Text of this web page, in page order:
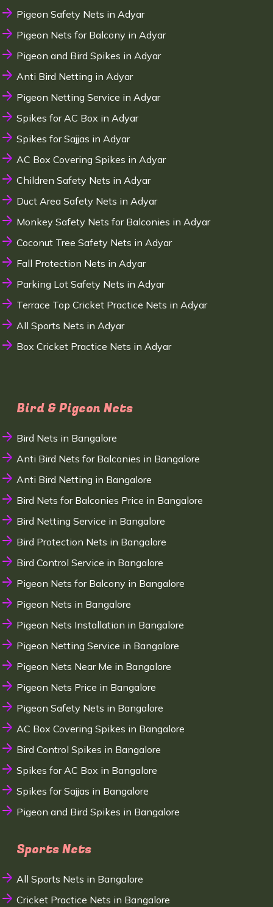
Pigeon Safety Nets in Adyar
Pigeon Nets for Balcony in Adyar
Pigeon and Bird Spikes in Adyar
Anti Bird Netting in Adyar
Pigeon Netting Service in Adyar
Spikes for AC Box in Adyar
Spikes for Sajjas in Adyar
AC Box Covering Spikes in Adyar
Children Safety Nets in Adyar
Duct Area Safety Nets in Adyar
Monkey Safety Nets for Balconies in Adyar
Coconut Tree Safety Nets in Adyar
Fall Protection Nets in Adyar
Parking Lot Safety Nets in Adyar
Terrace Top Cricket Practice Nets in Adyar
All Sports Nets in Adyar
Box Cricket Practice Nets in Adyar
Bird & Pigeon Nets
Bird Nets in Bangalore
Anti Bird Nets for Balconies in Bangalore
Anti Bird Netting in Bangalore
Bird Nets for Balconies Price in Bangalore
Bird Netting Service in Bangalore
Bird Protection Nets in Bangalore
Bird Control Service in Bangalore
Pigeon Nets for Balcony in Bangalore
Pigeon Nets in Bangalore
Pigeon Nets Installation in Bangalore
Pigeon Netting Service in Bangalore
Pigeon Nets Near Me in Bangalore
Pigeon Nets Price in Bangalore
Pigeon Safety Nets in Bangalore
AC Box Covering Spikes in Bangalore
Bird Control Spikes in Bangalore
Spikes for AC Box in Bangalore
Spikes for Sajjas in Bangalore
Pigeon and Bird Spikes in Bangalore
Sports Nets
All Sports Nets in Bangalore
Cricket Practice Nets in Bangalore